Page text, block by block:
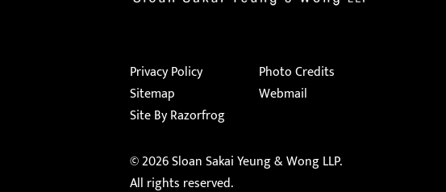
Privacy Policy
Photo Credits
Sitemap
Webmail
Site By Razorfrog
© 2026Sloan Sakai Yeung & Wong LLP.
All rights reserved.